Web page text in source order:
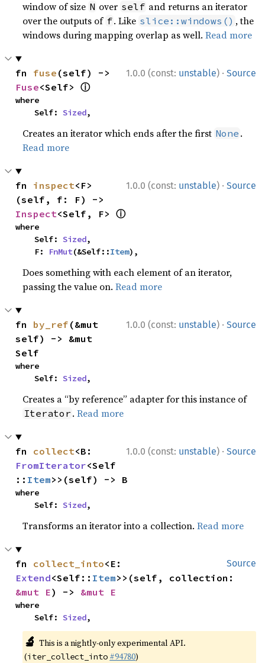
window of size N over self and returns an iterator
over the outputs of f. Like slice::windows() , the
windows during mapping overlap as well.Read more
1.0.0 (const: unstable) · Source
fn fuse
Fuse<Self> ⓘ
where
    Self:
Sized,
Creates an iterator which ends after the first None .
Read more
1.0.0 (const: unstable) · Source
fn inspect<F>
Inspect<Self, F> ⓘ
where
    Self:
Sized,
    F:
FnMut(&Self::Item),
Does something with each element of an iterator,
passing the value on.Read more
1.0.0 (const: unstable) · Source
fn by_ref (&mut
self) -> &mut
Self
where
    Self:
Sized,
Creates a “by reference” adapter for this instance of
Iterator .Read more
1.0.0 (const: unstable) · Source
fn collect
FromIterator<Self
:: Item>>(self) -> B
where
    Self:
Sized,
Transforms an iterator into a collection.Read more
Source
fn collect_into
Extend<Self:: Item
&mut E) -> &mut E
where
    Self:
Sized,
🔬 This is a nightly-only experimental API.
(iter_collect_into #94780)